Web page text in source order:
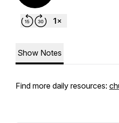
Show Notes
Find more daily resources: